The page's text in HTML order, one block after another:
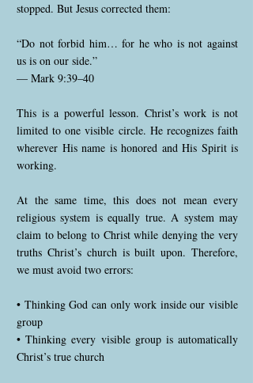
stopped. But Jesus corrected them:
“Do not forbid him… for he who is not against
us is on our side.”
— Mark 9:39–40
This is a powerful lesson. Christ’s work is not
limited to one visible circle. He recognizes faith
wherever His name is honored and His Spirit is
working.
At the same time, this does not mean every
religious system is equally true. A system may
claim to belong to Christ while denying the very
truths Christ’s church is built upon. Therefore,
we must avoid two errors:
• Thinking God can only work inside our visible
group
• Thinking every visible group is automatically
Christ’s true church